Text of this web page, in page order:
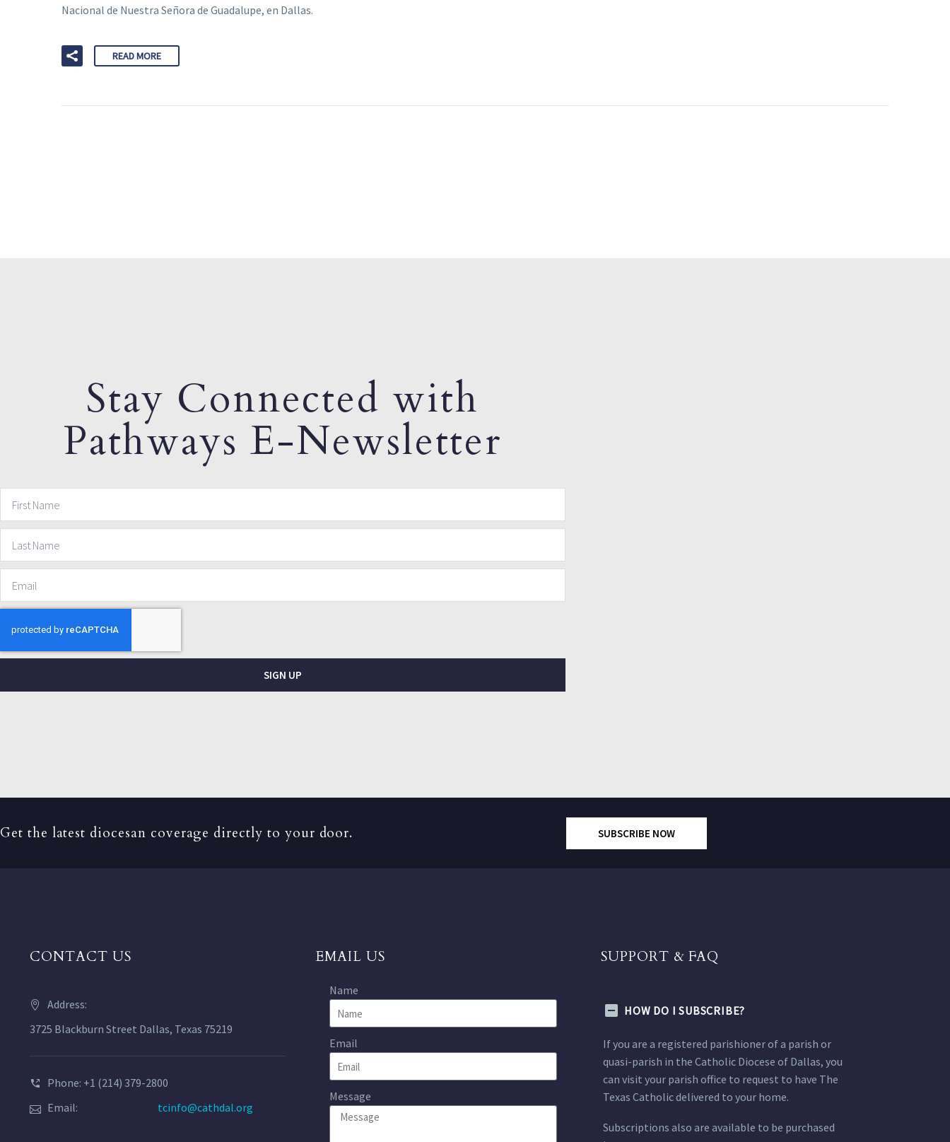
Nacional de Nuestra Señora de Guadalupe, en Dallas.
READ MORE
Stay Connected with
Pathways E-Newsletter
SIGN UP
Get the latest diocesan coverage directly to your door. SUBSCRIBE NOW
CONTACT US
Address:
3725 Blackburn Street Dallas, Texas 75219
Phone: +1 (214) 379-2800
Email:
tcinfo@cathdal.org
EMAIL US
Name
Email
Message
SUPPORT & FAQ
HOW DO I SUBSCRIBE?
If you are a registered parishioner of a parish or
quasi-parish in the Catholic Diocese of Dallas, you
can visit your parish office to request to have The
Texas Catholic delivered to your home.
Subscriptions also are available to be purchased